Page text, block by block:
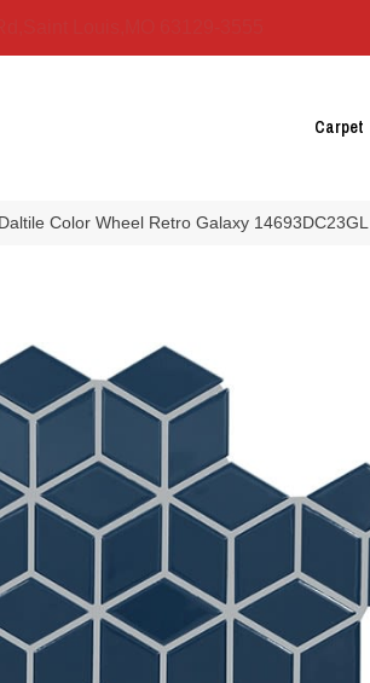
Carpet
Daltile Color Wheel Retro Galaxy 14693DC23GL